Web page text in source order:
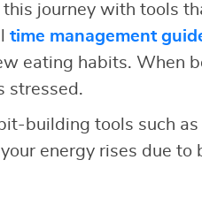
this journey with tools
time management
eating habits. When
stressed.
building tools such
energy rises due